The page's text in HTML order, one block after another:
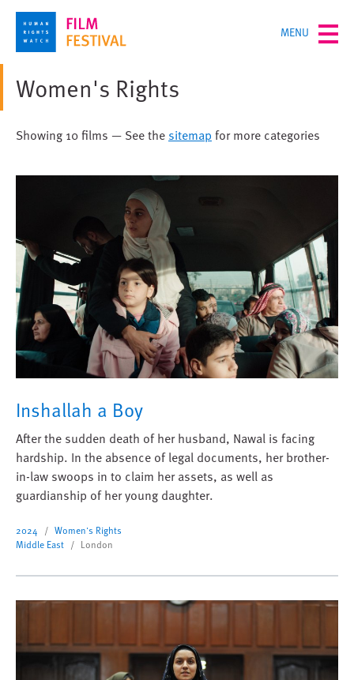
Skip
main
TOGGLE
MENU
Women's Rights
Showing 10 films — See the sitemap for more categories
Inshallah a Boy
After the sudden death of her husband, Nawal is facing
hardship. In the absence of legal documents, her brother-
in-law swoops in to claim her assets, as well as
guardianship of her young daughter.
2024
Women's Rights
Middle East
London